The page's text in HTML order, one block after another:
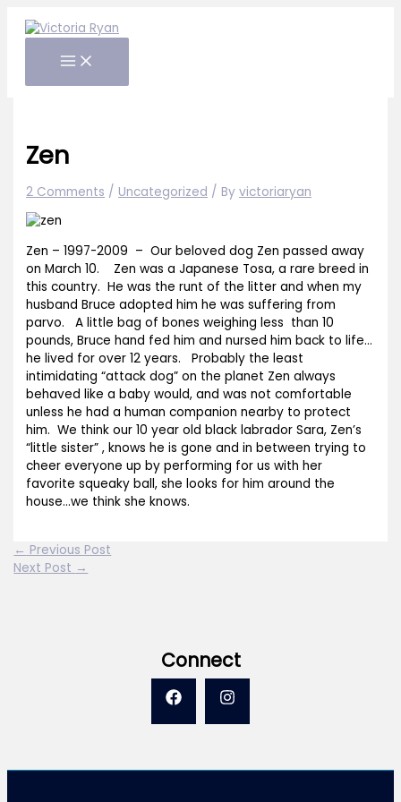
Zen
2 Comments / Uncategorized / Byvictoriaryan
Zen – 1997-2009 – Our beloved dog Zen passed away
on March 10. Zen was a Japanese Tosa, a rare breed in
this country. He was the runt of the litter and when my
husband Bruce adopted him he was suffering from
parvo. A little bag of bones weighing less than 10
pounds, Bruce hand fed him and nursed him back to life…
he lived for over 12 years. Probably the least
intimidating “attack dog” on the planet Zen always
behaved like a baby would, and was not comfortable
unless he had a human companion nearby to protect
him. We think our 10 year old black labrador Sara, Zen’s
“little sister” , knows he is gone and in between trying to
cheer everyone up by performing for us with her
favorite squeaky ball, she looks for him around the
house…we think she knows.
← Previous Post
Next Post →
Connect